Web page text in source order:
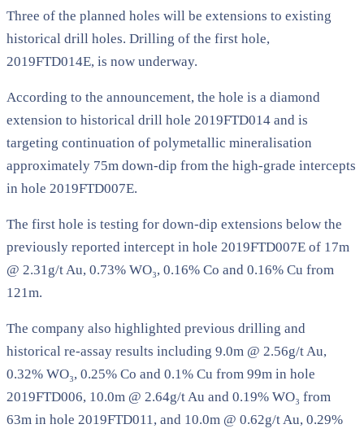
Three of the planned holes will be extensions to existing
historical drill holes. Drilling of the first hole,
2019FTD014E, is now underway.
According to the announcement, the hole is a diamond
extension to historical drill hole 2019FTD014 and is
targeting continuation of polymetallic mineralisation
approximately 75m down-dip from the high-grade intercepts
in hole 2019FTD007E.
The first hole is testing for down-dip extensions below the
previously reported intercept in hole 2019FTD007E of 17m
@ 2.31g/t Au, 0.73% WO₃, 0.16% Co and 0.16% Cu from
121m.
The company also highlighted previous drilling and
historical re-assay results including 9.0m @ 2.56g/t Au,
0.32% WO₃, 0.25% Co and 0.1% Cu from 99m in hole
2019FTD006, 10.0m @ 2.64g/t Au and 0.19% WO₃ from
63m in hole 2019FTD011, and 10.0m @ 0.62g/t Au, 0.29%